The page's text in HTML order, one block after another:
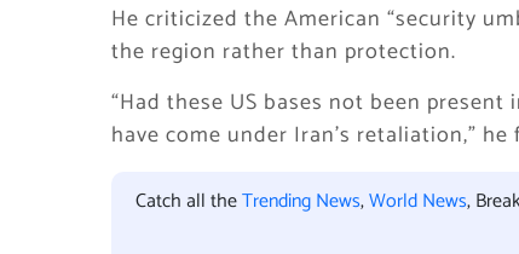
He criticized the American “security
the region rather than protection.
“Had these US bases not been
have come under Iran’s retaliation,”
Catch all theTrending News,World News,